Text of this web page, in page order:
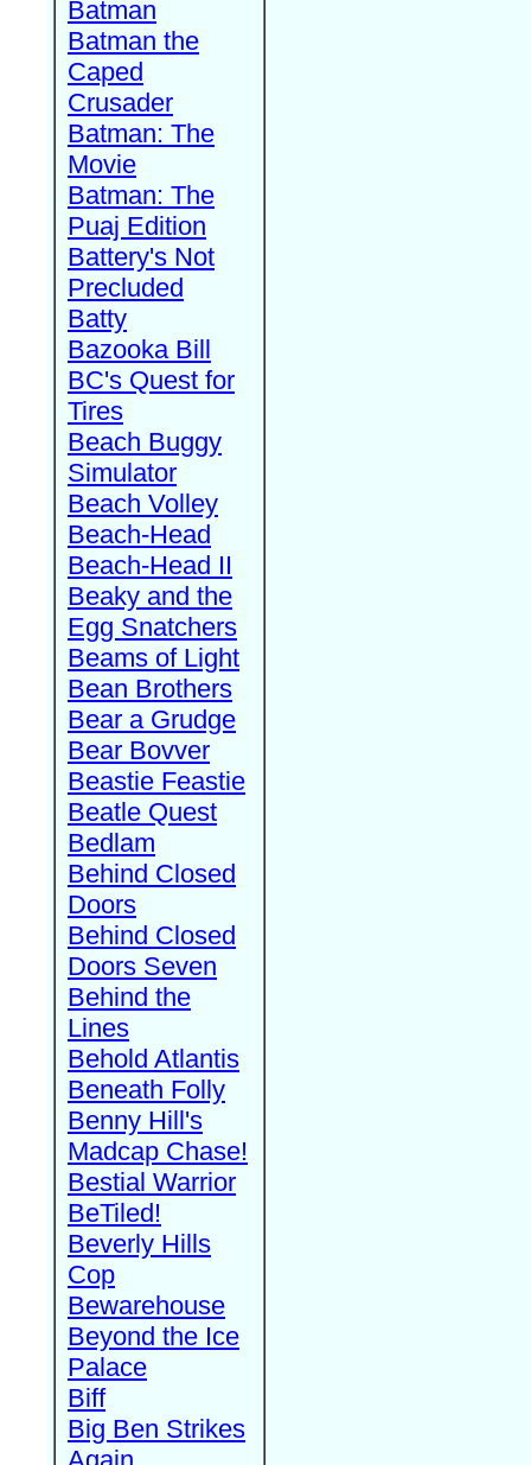
Batman
Batman the
Caped
Crusader
Batman: The
Movie
Batman: The
Puaj Edition
Battery's Not
Precluded
Batty
Bazooka Bill
BC's Quest for
Tires
Beach Buggy
Simulator
Beach Volley
Beach-Head
Beach-Head II
Beaky and the
Egg Snatchers
Beams of Light
Bean Brothers
Bear a Grudge
Bear Bovver
Beastie Feastie
Beatle Quest
Bedlam
Behind Closed
Doors
Behind Closed
Doors Seven
Behind the
Lines
Behold Atlantis
Beneath Folly
Benny Hill's
Madcap Chase!
Bestial Warrior
BeTiled!
Beverly Hills
Cop
Bewarehouse
Beyond the Ice
Palace
Biff
Big Ben Strikes